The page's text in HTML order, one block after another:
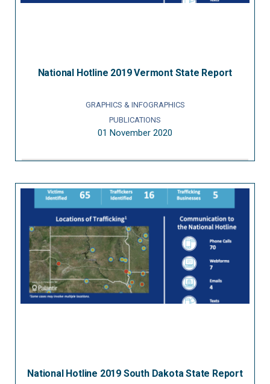
National Hotline 2019 Vermont State Report
GRAPHICS & INFOGRAPHICS
PUBLICATIONS
01 November 2020
National Hotline 2019 South Dakota State Report